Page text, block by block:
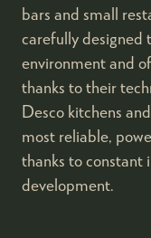
bars and small
carefully designed
environment and
thanks to their
Desco kitchens
most reliable,
thanks to constant
development.